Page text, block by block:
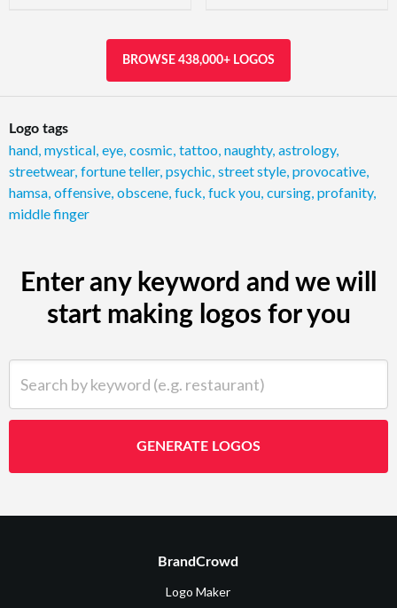
BROWSE 438,000+ LOGOS
Logo tags
hand mystical eye cosmic tattoo naughty, astrology,
streetwear, fortune teller, psychic street style provocative
hamsa offensive obscene fuck fuck you cursing profanity,
middle finger
Enter any keyword and we will
start making logos for you
GENERATE LOGOS
BrandCrowd
Logo Maker